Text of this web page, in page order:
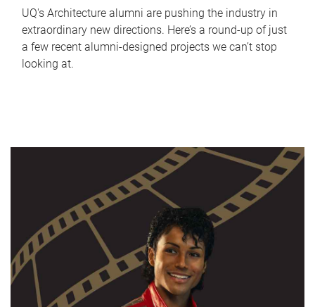
UQ's Architecture alumni are pushing the industry in
extraordinary new directions. Here’s a round-up of just
a few recent alumni-designed projects we can’t stop
looking at.